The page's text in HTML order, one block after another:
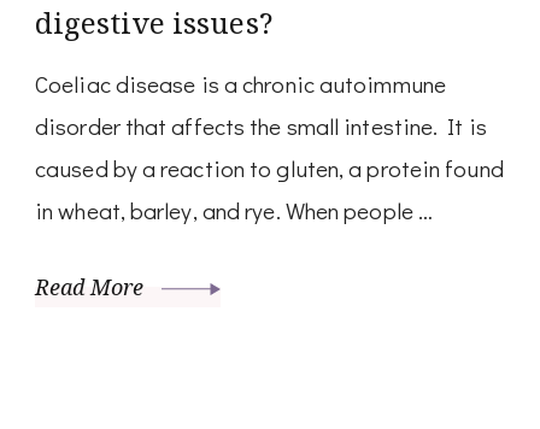
digestive issues?
Coeliac disease is a chronic autoimmune
disorder that affects the small intestine. It is
caused by a reaction to gluten, a protein found
in wheat, barley, and rye. When people …
Read More